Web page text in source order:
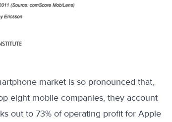
market is so pronounced that,
eight mobile companies, they account
out to 73% of operating profit for Apple